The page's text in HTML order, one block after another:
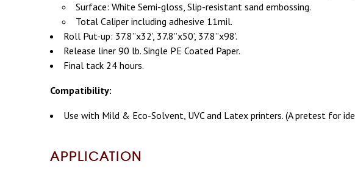
Surface: White Semi-gloss, Slip-resistant sand embossing.
Total Caliper including adhesive 11mil.
Roll Put-up: 37.8”x32’, 37.8”x50’, 37.8”x98’.
Release liner 90 lb. Single PE Coated Paper.
Final tack 24 hours.
Compatibility:
Use with Mild & Eco-Solvent, UVC and Latex printers. (A pretest for
APPLICATION